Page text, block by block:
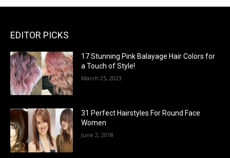
EDITOR PICKS
17 Stunning Pink Balayage Hair Colors for
a Touch of Style!
March 25, 2023
31 Perfect Hairstyles For Round Face
Women
June 2, 2018